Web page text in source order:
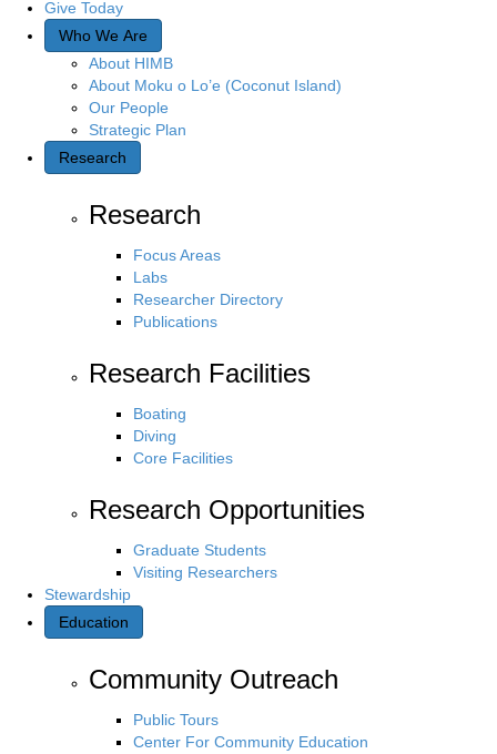
Give Today
Who We Are
About HIMB
About Moku o Lo’e (Coconut Island)
Our People
Strategic Plan
Research
Research
Focus Areas
Labs
Researcher Directory
Publications
Research Facilities
Boating
Diving
Core Facilities
Research Opportunities
Graduate Students
Visiting Researchers
Stewardship
Education
Community Outreach
Public Tours
Center For Community Education